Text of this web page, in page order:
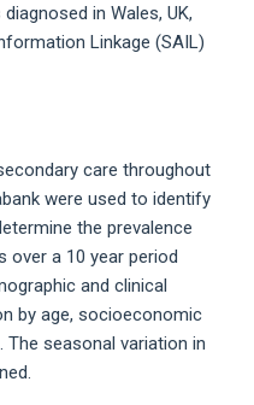
in Wales, UK,
Linkage (SAIL)
care throughout
were used to identify
the prevalence
over a 10 year period
and clinical
by age, socioeconomic
seasonal variation in